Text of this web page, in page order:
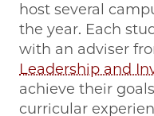
host several
the year. Each
with an adviser
Leadership and
achieve their
curricular